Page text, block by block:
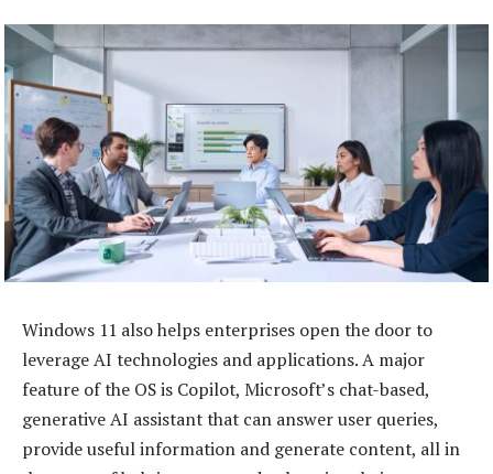
Windows 11 also helps enterprises open the door to
leverage AI technologies and applications. A major
feature of the OS is Copilot, Microsoft’s chat-based,
generative AI assistant that can answer user queries,
provide useful information and generate content, all in